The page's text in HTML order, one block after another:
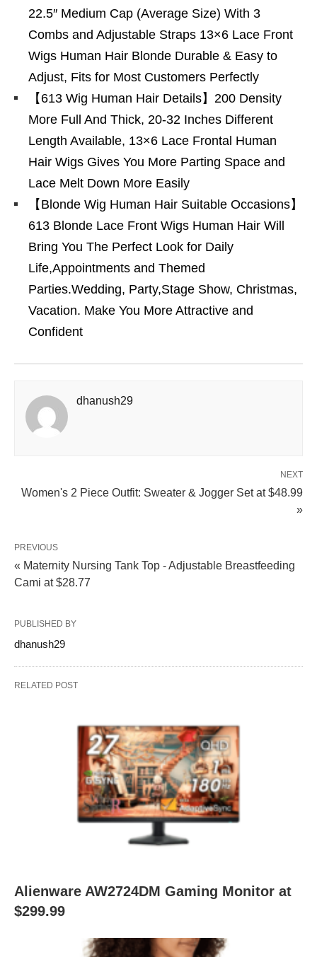
22.5″ Medium Cap (Average Size) With 3
Combs and Adjustable Straps 13×6 Lace Front
Wigs Human Hair Blonde Durable & Easy to
Adjust, Fits for Most Customers Perfectly
【613 Wig Human Hair Details】200 Density
More Full And Thick, 20-32 Inches Different
Length Available, 13×6 Lace Frontal Human
Hair Wigs Gives You More Parting Space and
Lace Melt Down More Easily
【Blonde Wig Human Hair Suitable Occasions】
613 Blonde Lace Front Wigs Human Hair Will
Bring You The Perfect Look for Daily
Life,Appointments and Themed
Parties.Wedding, Party,Stage Show, Christmas,
Vacation. Make You More Attractive and
Confident
dhanush29
NEXT
Women's 2 Piece Outfit: Sweater & Jogger Set at $48.99
»
PREVIOUS
« Maternity Nursing Tank Top - Adjustable Breastfeeding
Cami at $28.77
PUBLISHED BY
dhanush29
RELATED POST
Alienware AW2724DM Gaming Monitor at
$299.99